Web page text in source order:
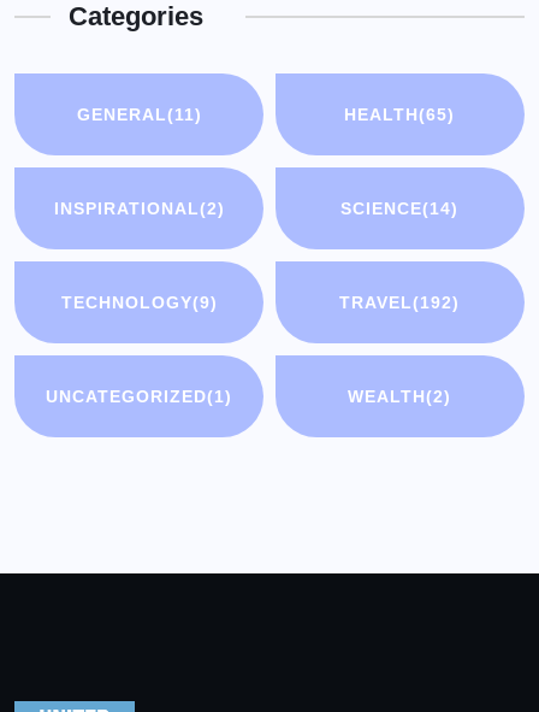
Categories
GENERAL(11) HEALTH(65)
INSPIRATIONAL(2) SCIENCE(14)
TECHNOLOGY(9) TRAVEL(192)
UNCATEGORIZED(1) WEALTH(2)